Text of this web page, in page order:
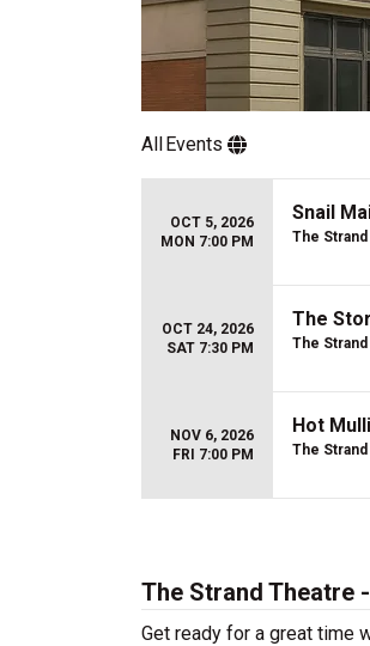
AllEvents
OCT 5, 2026
MON 7:00 PM
Snail
The
OCT 24, 2026
SAT 7:30 PM
The
The
NOV 6, 2026
FRI 7:00 PM
Hot
The
The Strand Theatre
Get ready for a great time